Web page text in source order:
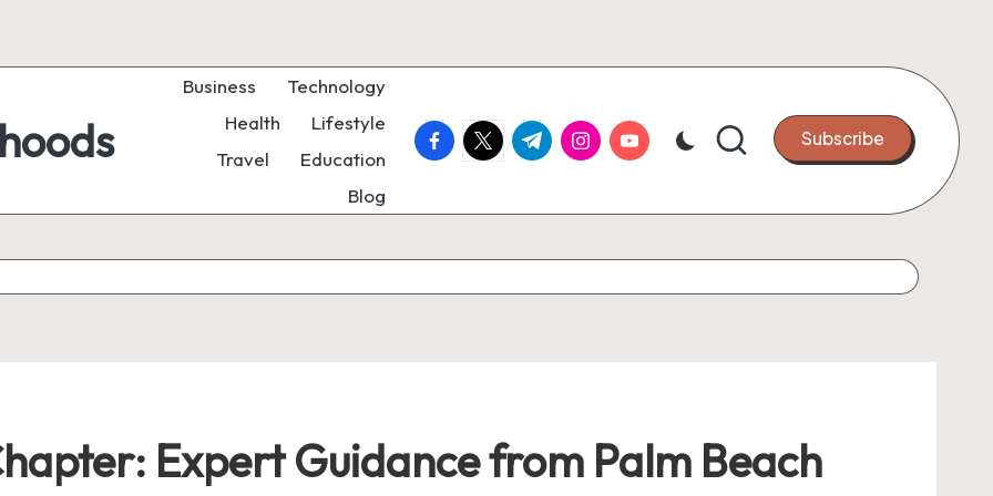
Business
Technology
Health
Lifestyle
Travel
Education
Blog
facebook.com
twitter.com
t.me instagram.com
youtube.com Subscribe
Expert Guidance from Palm Beach